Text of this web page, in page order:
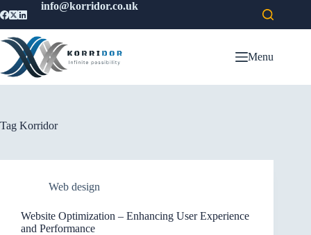
info@korridor.co.uk
Menu
Tag Korridor
Web design
Website Optimization – Enhancing User Experience
and Performance